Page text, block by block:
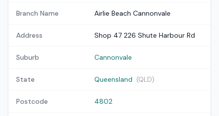
Branch Name Airlie Beach Cannonvale
Address Shop 47 226 Shute Harbour Rd
Suburb Cannonvale
State Queensland (QLD)
Postcode 4802